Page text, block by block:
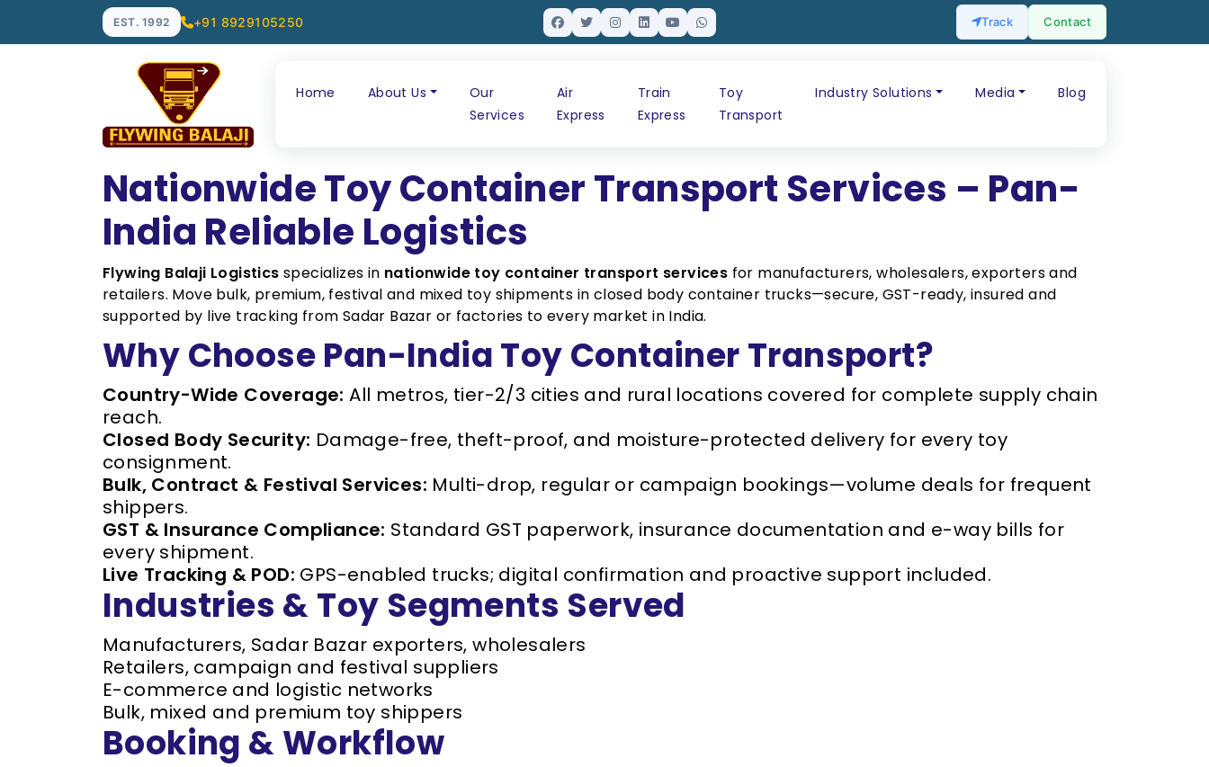
EST. 1992 +91 8929105250 Track Contact
Home About Us
Our
Services
Air
Express
Train
Express
Toy
Transport
Industry Solutions Media Blog
Nationwide Toy Container Transport Services – Pan-
India Reliable Logistics
Flywing Balaji Logistics specializes in nationwide toy container transport services for manufacturers, wholesalers, exporters and
retailers. Move bulk, premium, festival and mixed toy shipments in closed body container trucks—secure, GST-ready, insured and
supported by live tracking from Sadar Bazar or factories to every market in India.
Why Choose Pan-India Toy Container Transport?
Country-Wide Coverage: All metros, tier-2/3 cities and rural locations covered for complete supply chain
reach.
Closed Body Security: Damage-free, theft-proof, and moisture-protected delivery for every toy
consignment.
Bulk, Contract & Festival Services: Multi-drop, regular or campaign bookings—volume deals for frequent
shippers.
GST & Insurance Compliance: Standard GST paperwork, insurance documentation and e-way bills for
every shipment.
Live Tracking & POD: GPS-enabled trucks; digital confirmation and proactive support included.
Industries & Toy Segments Served
Manufacturers, Sadar Bazar exporters, wholesalers
Retailers, campaign and festival suppliers
E-commerce and logistic networks
Bulk, mixed and premium toy shippers
Booking & Workflow